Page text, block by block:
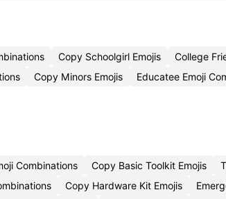
Copy Schoolgirl Emojis
College
Copy Minors Emojis Educatee Emoji
Combinations Copy Basic Toolkit Emojis
Copy Hardware Kit Emojis